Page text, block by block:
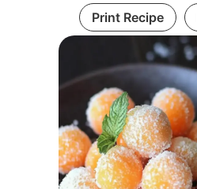
Print Recipe